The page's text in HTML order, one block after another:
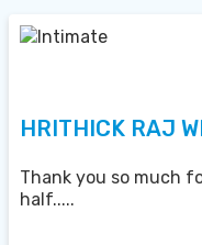
HRITHICK RAJ
Thank you so much
half.....